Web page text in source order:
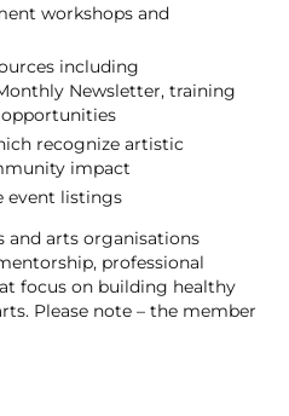
workshops and
including
Newsletter, training
recognize artistic
impact
event listings
and arts organisations
professional
focus on building healthy
Please note – the member